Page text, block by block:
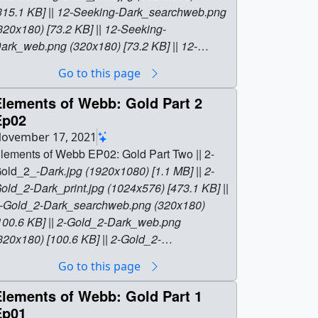
KB] || 12-Seeking-Dark_searchweb.png
[73.2 KB] || 12-Seeking-
(320x180) [73.2 KB] || 12-
Seeking_Elements_ProRes.mov (1920x1080)
GB] || 12 Seeking_Elements.mp4
[391.3 MB] || 12-
(1920x1080)
MB] || 12-Seeking_Elements.en_US.srt
KB] || 12-Seeking_Elements.en_US.vtt
|| || 14014 || Elements of Webb:
Seeking Elements Ep12 || Elements
Webb EP12: Seeking Elements || 12-
-Dark.jpg (1920x1080) [795.3 KB] || 12-
Dark_print.jpg (1024x576) [315.1 KB]
|| 12-Seeking-Dark_searchweb.png (320x180)
KB] || 12-Seeking-Dark_web.png
[73.2 KB] || 12-Seeking -
Go to this page
of Webb: Gold Part 2
17, 2021
of Webb EP02: Gold Part Two || 2-
Dark.jpg (1920x1080) [1.1 MB] || 2-
-Dark_print.jpg (1024x576) [473.1 KB] ||
Gold_2-Dark_searchweb.png (320x180)
KB] || 2-Gold_2-Dark_web.png
[100.6 KB] || 2-Gold_2-
Gold_2.webm (1920x1080) [34.9 MB] || 2-
-Gold_2.en_US.srt [5.8 KB] || 2-
-Gold_2.en_US.vtt [5.8 KB] || 2-
Go to this page
of Webb: Gold Part 1